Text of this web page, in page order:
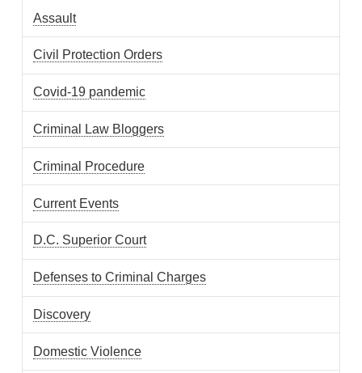
Assault
Civil Protection Orders
Covid-19 pandemic
Criminal Law Bloggers
Criminal Procedure
Current Events
D.C. Superior Court
Defenses to Criminal Charges
Discovery
Domestic Violence